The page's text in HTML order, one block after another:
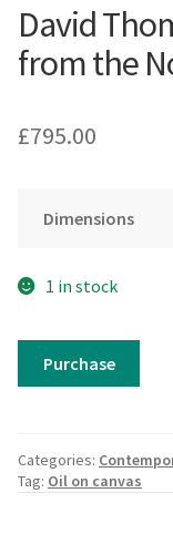
David
from the
£795.00
Dimensions
1 in stock
Thomas
from
the
Purchase
Categories:
Tag: Oil on canvas